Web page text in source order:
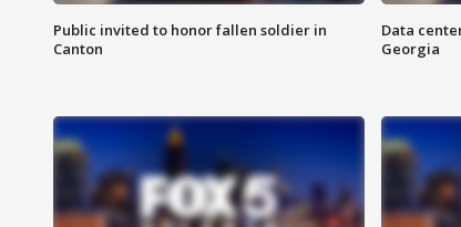
Public invited to honor fallen soldier in
Canton
Data
Georgia